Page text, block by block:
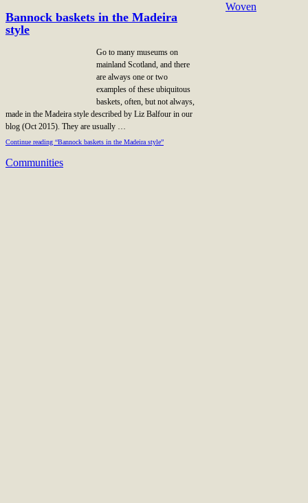
Bannock baskets in the Madeira
style
Go to many museums on
mainland Scotland, and there
are always one or two
examples of these ubiquitous
baskets, often, but not always,
made in the Madeira style described by Liz Balfour in our
blog (Oct 2015). They are usually …
Continue reading “Bannock baskets in the Madeira style”
Woven
Communities